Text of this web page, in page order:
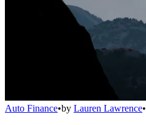
Auto Finance•by Lauren Lawrence•